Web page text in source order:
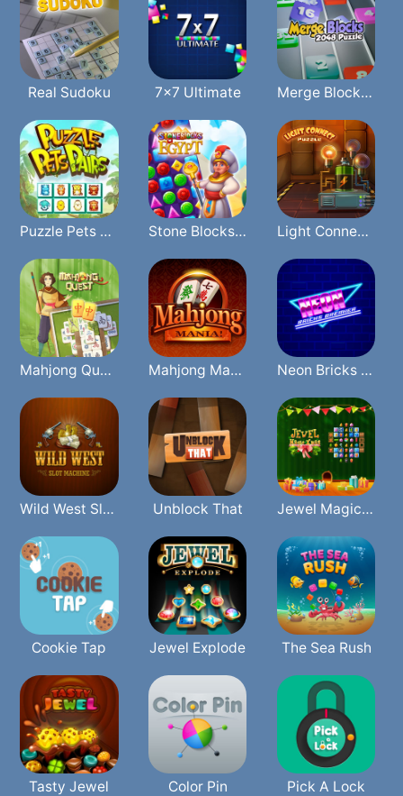
Real Sudoku 7x7 Ultimate Merge Blocks 2048 Puzzle
Puzzle Pets Pairs Stone Blocks Of Egypt Light Connect Puzzle
Mahjong Quest Mahjong Mania Neon Bricks Breaker
Wild West Slot Machine Unblock That Jewel Magic Xmas
Cookie Tap Jewel Explode The Sea Rush
Tasty Jewel Color Pin Pick A Lock